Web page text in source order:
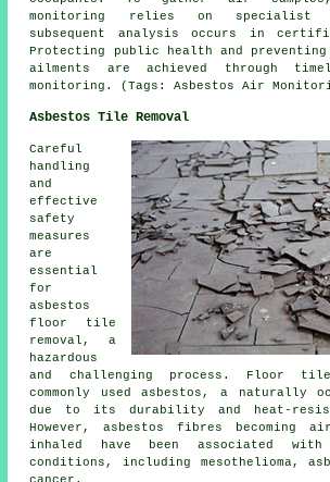
monitoring relies on specialist
subsequent analysis occurs in
Protecting public health and preventing
ailments are achieved through
monitoring. (Tags: Asbestos Air
Asbestos Tile Removal
Careful
handling
and
effective
safety
measures
are
essential
for
asbestos
floor tile
removal , a
hazardous
and challenging process. Floor
commonly used asbestos, a naturally
due to its durability and heat-
However, asbestos fibres becoming
inhaled have been associated
conditions, including mesothelioma,